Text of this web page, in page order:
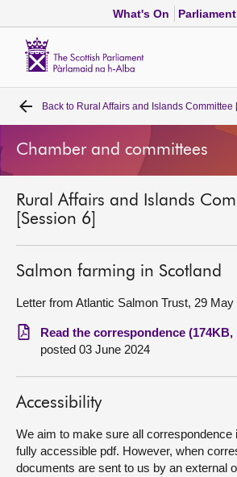
What's On
Home
Bills and laws
MSPs
Chamber and committees
Get involved
Visit
Contact us
Back to Rural Affairs and Islands Committee
Chamber and committees
Rural Affairs and Islands
[Session 6]
Salmon farming in Scotland
Letter from Atlantic Salmon Trust, 29 May
Read the correspondence (174KB,
posted 03 June 2024
Accessibility
We aim to make sure all correspondence
fully accessible pdf. However, when
documents are sent to us by an external